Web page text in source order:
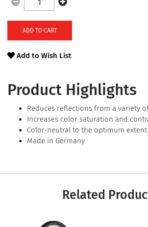
Product Highlights
Reduces reflections from a variety
Increases color saturation and
Color-neutral to the optimum extent
Made in Germany
ADD TO CART
Add to Wish List
Related